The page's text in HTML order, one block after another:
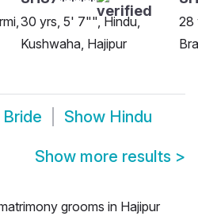
30 yrs, 5' 7"", Hindu,
Kushwaha, Hajipur
28
Show Hindu
Show more results >
grooms in Hajipur